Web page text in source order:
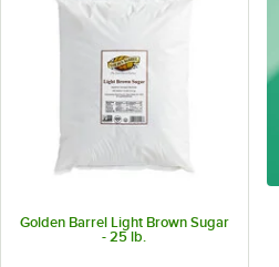
Golden Barrel Light Brown Sugar
- 25 lb.